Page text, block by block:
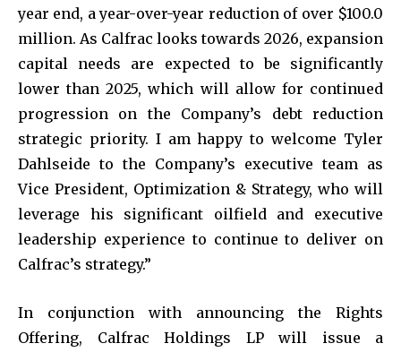
year end, a year-over-year reduction of over $100.0
million. As Calfrac looks towards 2026, expansion
capital needs are expected to be significantly
lower than 2025, which will allow for continued
progression on the Company’s debt reduction
strategic priority. I am happy to welcome Tyler
Dahlseide to the Company’s executive team as
Vice President, Optimization & Strategy, who will
leverage his significant oilfield and executive
leadership experience to continue to deliver on
Calfrac’s strategy.”
In conjunction with announcing the Rights
Offering, Calfrac Holdings LP will issue a